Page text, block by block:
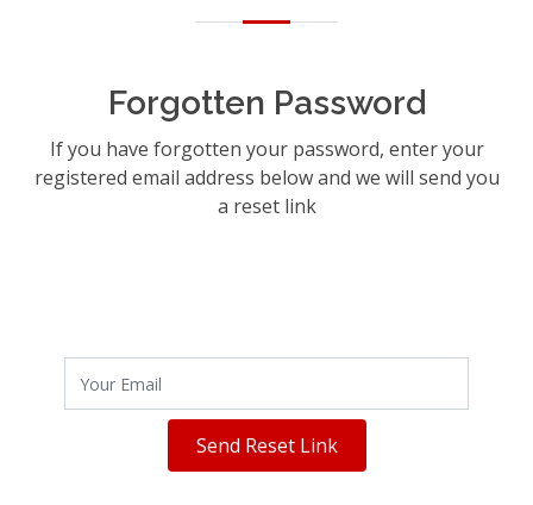
Forgotten Password
If you have forgotten your password, enter your
registered email address below and we will send you
a reset link
Send Reset Link